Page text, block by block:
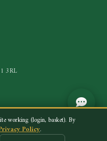
3RL
Privacy Policy Cookie Policy
working (login, basket). By
Policy.